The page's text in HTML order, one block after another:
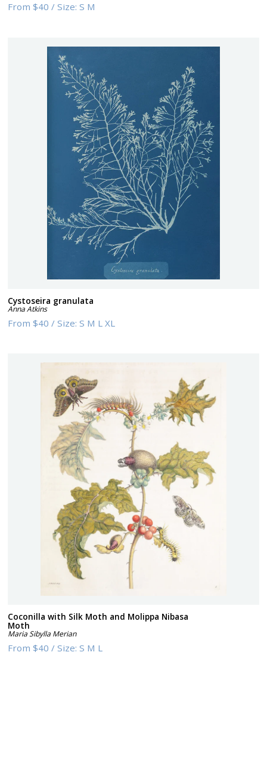
From$40 /Size:S M
Cystoseira granulata
Anna Atkins
From$40 /Size:S M L XL
Coconilla with Silk Moth and Molippa Nibasa
Moth
Maria Sibylla Merian
From$40 /Size:S M L